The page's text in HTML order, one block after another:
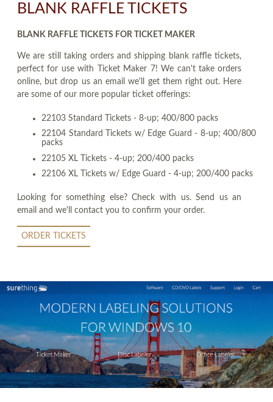
BLANK RAFFLE TICKETS
BLANK RAFFLE TICKETS FOR TICKET MAKER
We are still taking orders and shipping blank raffle tickets,
perfect for use with Ticket Maker 7! We can't take orders
online, but drop us an email we'll get them right out. Here
are some of our more popular ticket offerings:
22103 Standard Tickets - 8-up; 400/800 packs
22104 Standard Tickets w/ Edge Guard - 8-up; 400/800
packs
22105 XL Tickets - 4-up; 200/400 packs
22106 XL Tickets w/ Edge Guard - 4-up; 200/400 packs
Looking for something else? Check with us. Send us an
email and we'll contact you to confirm your order.
ORDER TICKETS